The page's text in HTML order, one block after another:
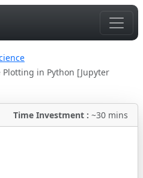
Plotting in Python [Jupyter
Time Investment : ~30 mins